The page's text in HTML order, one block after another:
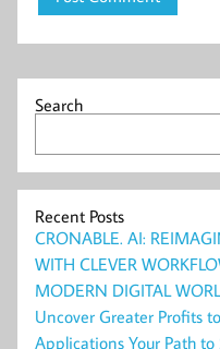
Search
Recent Posts
CRONABLE. AI:
WITH CLEVER
MODERN DIGITAL
Uncover Greater Profits
Applications Your Path to